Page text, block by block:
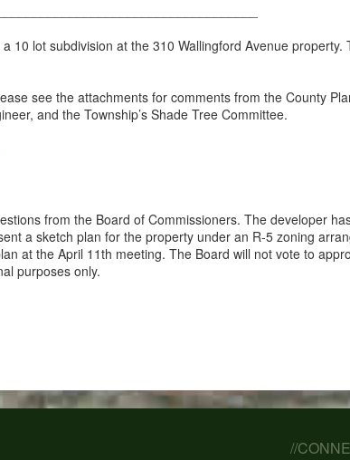
10 lot subdivision at the 310 Wallingford Avenue
see the attachments for comments from the County
and the Township’s Shade Tree Committee.
from the Board of Commissioners. The developer
a sketch plan for the property under an R-5 zoning
at the April 11th meeting. The Board will not vote to
purposes only.
//